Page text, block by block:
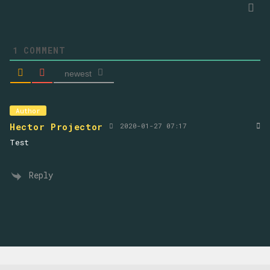
1 COMMENT
newest
Author
Hector Projector 2020-01-27 07:17
Test
Reply